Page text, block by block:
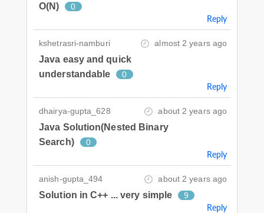
O(N)
0
Reply
kshetrasri-namburi almost 2 years ago
Java easy and quick
understandable
0
Reply
dhairya-gupta_628 about 2 years ago
Java Solution(Nested Binary
Search)
0
Reply
anish-gupta_494 about 2 years ago
Solution in C++ ... very simple 9
Reply